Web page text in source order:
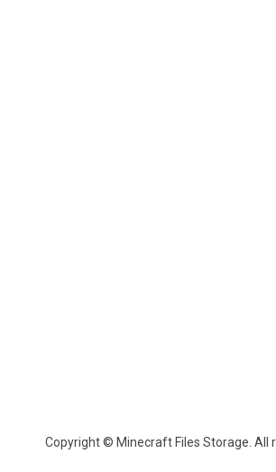
Copyright © Minecraft Files Storage. All